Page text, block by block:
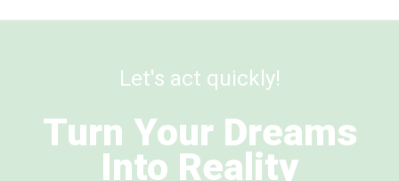
Let's act quickly!
Turn Your Dreams
Into Reality